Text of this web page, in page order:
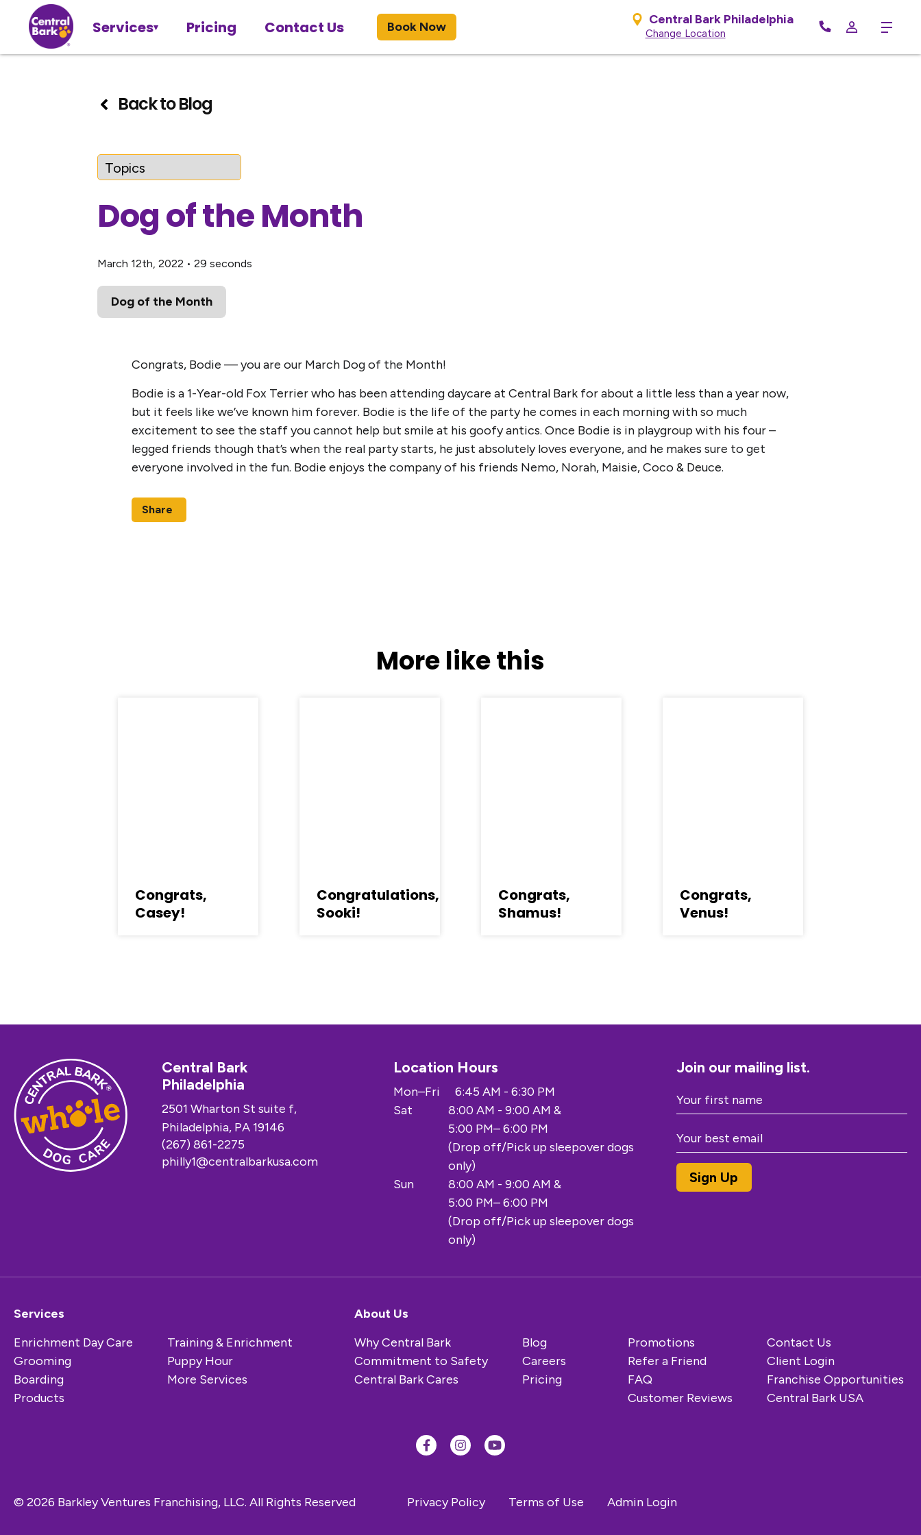
Services Pricing Contact Us Book Now
Central Bark Philadelphia
Change Location Menu
Back to Blog
Dog of the Month
March 12th, 2022 • 29 seconds
Dog of the Month
Congrats, Bodie — you are our March Dog of the Month!
Bodie is a 1-Year-old Fox Terrier who has been attending daycare at Central Bark for about a little less than a year now,
but it feels like we’ve known him forever. Bodie is the life of the party he comes in each morning with so much
excitement to see the staff you cannot help but smile at his goofy antics. Once Bodie is in playgroup with his four –
legged friends though that’s when the real party starts, he just absolutely loves everyone, and he makes sure to get
everyone involved in the fun. Bodie enjoys the company of his friends Nemo, Norah, Maisie, Coco & Deuce.
Share
More like this
Congrats,
Casey!
Congratulations,
Sooki!
Congrats,
Shamus!
Congrats,
Venus!
Join our mailing list.
Central Bark
Philadelphia
2501 Wharton St suite f,
Philadelphia, PA 19146
(267) 861-2275
philly1@centralbarkusa.com
Location Hours
Mon–Fri
6:45 AM - 6:30 PM
Sat
8:00 AM - 9:00 AM &
5:00 PM– 6:00 PM
(Drop off/Pick up sleepover dogs
only)
Sun
8:00 AM - 9:00 AM &
5:00 PM– 6:00 PM
(Drop off/Pick up sleepover dogs
only)
Services
Enrichment Day Care
Grooming
Boarding
Products
Training & Enrichment
Puppy Hour
More Services
About Us
Why Central Bark
Commitment to Safety
Central Bark Cares
Blog
Careers
Pricing
Promotions
Refer a Friend
FAQ
Customer Reviews
Contact Us
Client Login
Franchise Opportunities
Central Bark USA
© 2026 Barkley Ventures Franchising, LLC. All Rights Reserved Privacy Policy Terms of Use Admin Login